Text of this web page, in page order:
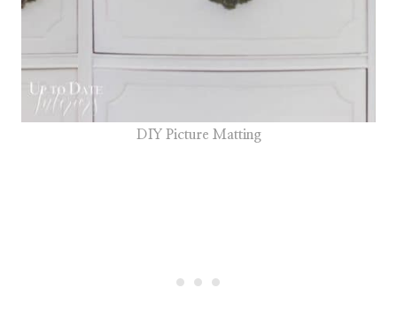
DIY Picture Matting